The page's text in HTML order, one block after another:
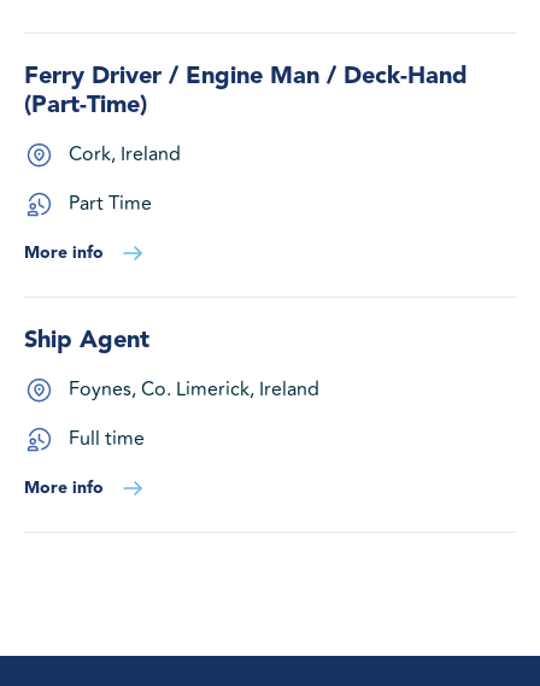
Ferry Driver / Engine Man / Deck-Hand
(Part-Time)
Cork, Ireland
Part Time
More info
Ship Agent
Foynes, Co. Limerick, Ireland
Full time
More info